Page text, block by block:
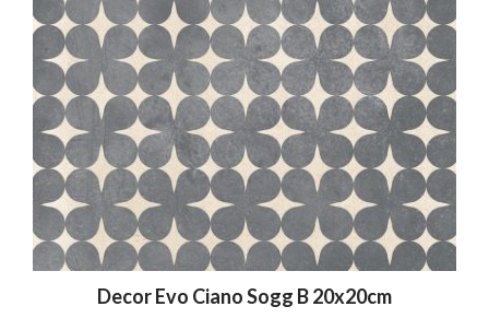
Decor Evo Ciano Sogg B 20x20cm